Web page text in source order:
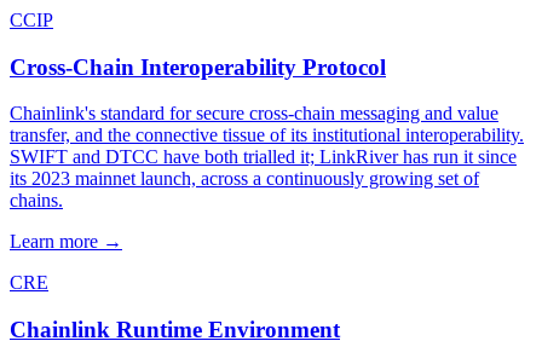
CCIP
Cross-Chain Interoperability Protocol
Chainlink's standard for secure cross-chain messaging and value
transfer, and the connective tissue of its institutional interoperability.
SWIFT and DTCC have both trialled it; LinkRiver has run it since
its 2023 mainnet launch, across a continuously growing set of
chains.
Learn more →
CRE
Chainlink Runtime Environment